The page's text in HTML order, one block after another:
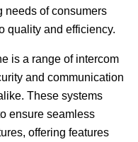
needs of consumers
quality and efficiency.
is a range of intercom
and communication
These systems
ensure seamless
offering features